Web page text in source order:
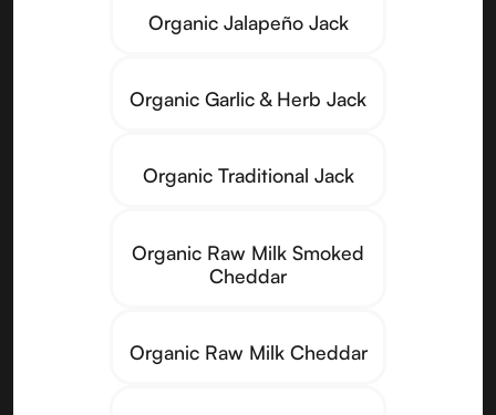
Organic Jalapeño Jack
Organic Garlic & Herb Jack
Organic Traditional Jack
Organic Raw Milk Smoked
Cheddar
Organic Raw Milk Cheddar